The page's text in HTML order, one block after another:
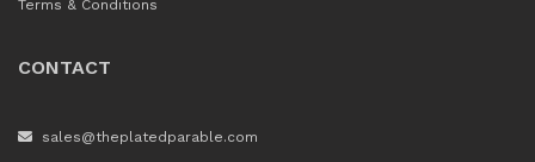
Terms & Conditions
CONTACT
sales@theplatedparable.com